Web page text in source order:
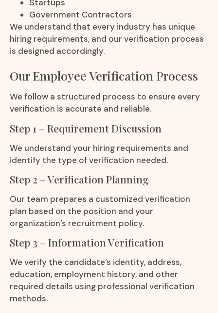
Startups
Government Contractors
We understand that every industry has unique
hiring requirements, and our verification process
is designed accordingly.
Our Employee Verification Process
We follow a structured process to ensure every
verification is accurate and reliable.
Step 1 – Requirement Discussion
We understand your hiring requirements and
identify the type of verification needed.
Step 2 – Verification Planning
Our team prepares a customized verification
plan based on the position and your
organization’s recruitment policy.
Step 3 – Information Verification
We verify the candidate’s identity, address,
education, employment history, and other
required details using professional verification
methods.